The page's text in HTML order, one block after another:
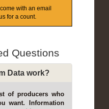
with an email
for a count.
Questions
Data work?
of producers who
want. Information